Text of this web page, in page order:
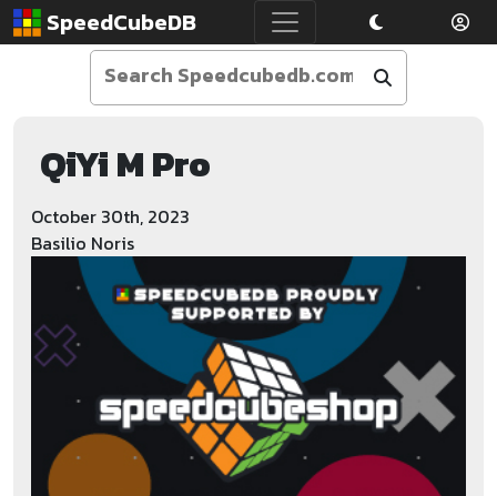
SpeedCubeDB
QiYi M Pro
October 30th, 2023
Basilio Noris